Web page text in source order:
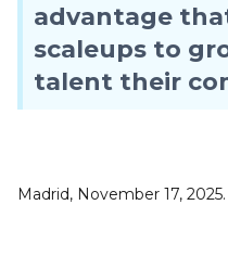
advantage
scaleups to
talent their
Madrid, November 17, 2025.